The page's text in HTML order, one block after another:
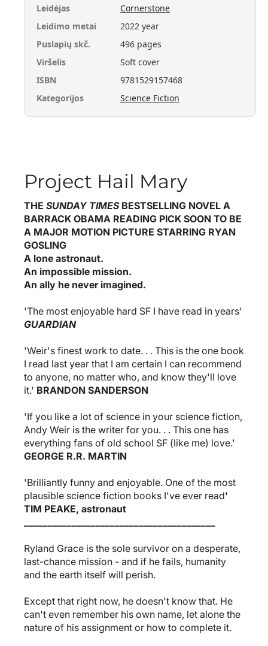
Leidėjas
Cornerstone
Leidimo metai
2022 year
Puslapių skč.
496 pages
Viršelis
Soft cover
ISBN
9781529157468
Kategorijos
Science Fiction
Project Hail Mary
THE SUNDAY TIMESBESTSELLING NOVEL A
BARRACK OBAMA READING PICK SOON TO BE
A MAJOR MOTION PICTURE STARRING RYAN
GOSLING
A lone astronaut.
An impossible mission.
An ally he never imagined.
'The most enjoyable hard SF I have read in years'
GUARDIAN
'Weir's finest work to date. . . This is the one book
I read last year that I am certain I can recommend
to anyone, no matter who, and know they'll love
it.' BRANDON SANDERSON
'If you like a lot of science in your science fiction,
Andy Weir is the writer for you. . . This one has
everything fans of old school SF (like me) love.'
GEORGE R.R. MARTIN
'Brilliantly funny and enjoyable. One of the most
plausible science fiction books I've ever read'
TIM PEAKE, astronaut
Ryland Grace is the sole survivor on a desperate,
last-chance mission - and if he fails, humanity
and the earth itself will perish.
Except that right now, he doesn't know that. He
can't even remember his own name, let alone the
nature of his assignment or how to complete it.